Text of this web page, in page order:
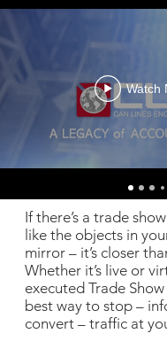
Watch
If there’s a trade
like the objects in
mirror – it’s closer
Whether it’s live or
executed Trade
best way to stop –
convert – traffic at